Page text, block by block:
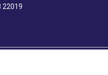
22019